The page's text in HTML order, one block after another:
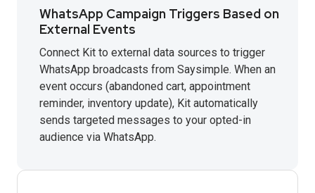
WhatsApp Campaign Triggers Based on
External Events
Connect Kit to external data sources to trigger
WhatsApp broadcasts from Saysimple. When an
event occurs (abandoned cart, appointment
reminder, inventory update), Kit automatically
sends targeted messages to your opted-in
audience via WhatsApp.